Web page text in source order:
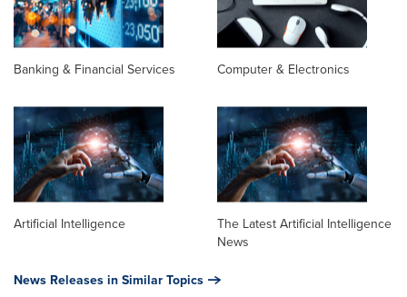
Banking & Financial Services Computer & Electronics
Artificial Intelligence
The Latest Artificial Intelligence
News
News Releases in Similar Topics